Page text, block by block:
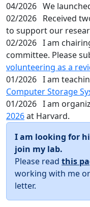
04/2026 We
02/2026 Received
to support our
02/2026 I am
committee. Please
volunteering as a
01/2026 I am
Computer Storage
01/2026 I am
2026at Harvard.
I am looking for
join my lab.
Please read this
working with me
letter.